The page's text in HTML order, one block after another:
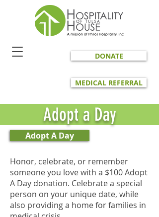
DONATE
MEDICAL REFERRAL
Adopt a Day
Adopt A Day
Honor, celebrate, or remember
someone you love with a $100 Adopt
A Day donation. Celebrate a special
person on your unique date, while
also providing a home for families in